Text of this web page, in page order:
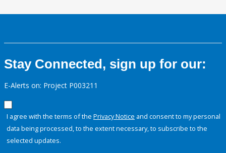
Stay Connected, sign up for our:
E-Alerts on: Project P003211
I agree with the terms of the Privacy Notice and consent to my personal
data being processed, to the extent necessary, to subscribe to the
selected updates.